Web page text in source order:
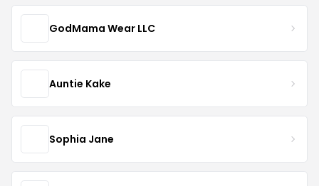
GodMama Wear LLC
Auntie Kake
Sophia Jane